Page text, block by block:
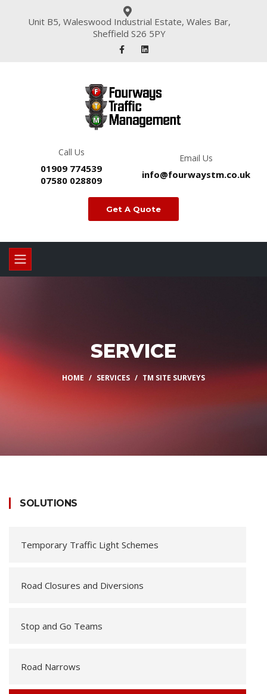
Unit B5, Waleswood Industrial Estate, Wales Bar,
Sheffield S26 5PY
Call Us
01909 774539
07580 028809
Email Us
info@fourwaystm.co.uk
Get A Quote
SERVICE
HOME SERVICES TM SITE SURVEYS
SOLUTIONS
Temporary Traffic Light Schemes
Road Closures and Diversions
Stop and Go Teams
Road Narrows